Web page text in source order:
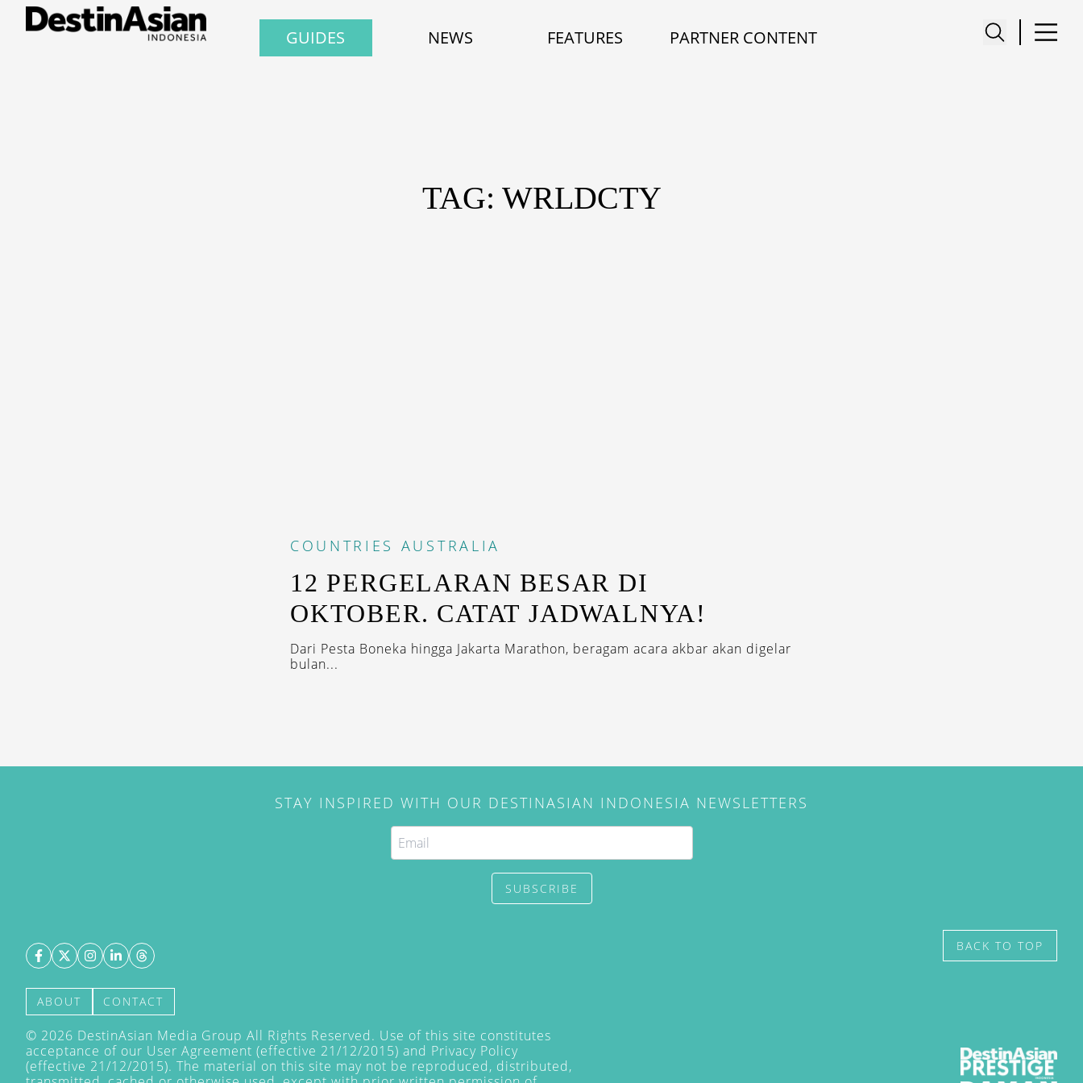
GUIDES NEWS FEATURES PARTNER CONTENT
TAG: WRLDCTY
COUNTRIES AUSTRALIA
12 PERGELARAN BESAR DI
OKTOBER. CATAT JADWALNYA!
Dari Pesta Boneka hingga Jakarta Marathon, beragam acara akbar akan digelar
bulan...
STAY INSPIRED WITH OUR DESTINASIAN INDONESIA NEWSLETTERS
SUBSCRIBE
ABOUT CONTACT
© 2026 DestinAsian Media Group All Rights Reserved. Use of this site constitutes
acceptance of our User Agreement (effective 21/12/2015) and Privacy Policy
(effective 21/12/2015). The material on this site may not be reproduced, distributed,
BACK TO TOP